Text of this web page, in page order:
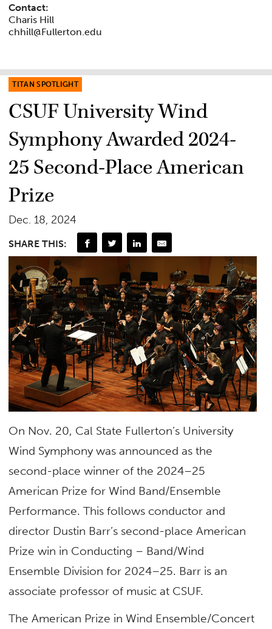
Contact:
Charis Hill
chhill@Fullerton.edu
TITAN SPOTLIGHT
CSUF University Wind
Symphony Awarded 2024-
25 Second-Place American
Prize
Dec. 18, 2024
SHARE THIS:
On Nov. 20, Cal State Fullerton’s University
Wind Symphony was announced as the
second-place winner of the 2024–25
American Prize for Wind Band/Ensemble
Performance. This follows conductor and
director Dustin Barr’s second-place American
Prize win in Conducting – Band/Wind
Ensemble Division for 2024–25. Barr is an
associate professor of music at CSUF.
The American Prize in Wind Ensemble/Concert